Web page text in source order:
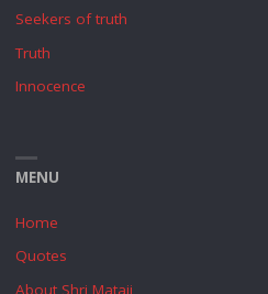
Seekers of truth
Truth
Innocence
MENU
Home
Quotes
About Shri Mataji